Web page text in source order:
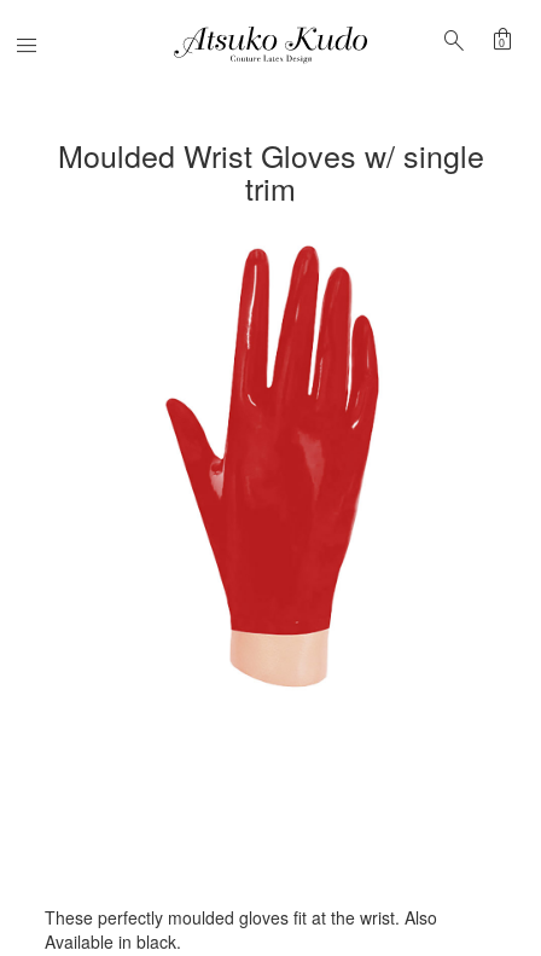
Menu search shopping_bag
0
Moulded Wrist Gloves w/ single
trim
These perfectly moulded gloves fit at the wrist. Also
Available in black.